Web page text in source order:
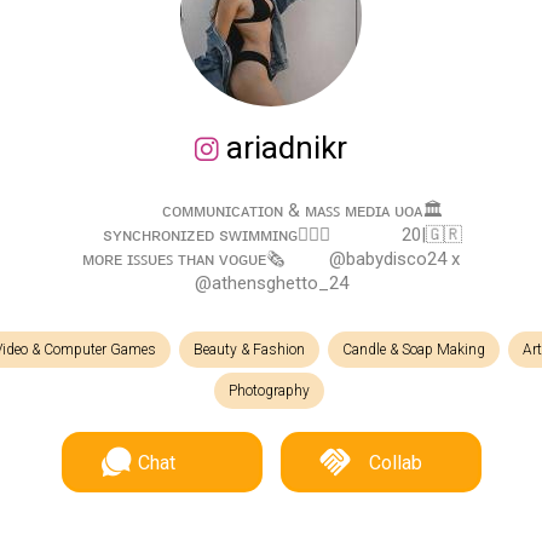
ariadnikr
⠀⠀ ⠀⠀ ᴄᴏᴍᴍᴜɴɪᴄᴀᴛɪᴏɴ & ᴍᴀꜱꜱ ᴍᴇᴅɪᴀ ᴜᴏᴀ🏛
⠀⠀⠀⠀⠀sʏɴᴄʜʀᴏɴɪᴢᴇᴅ sᴡɪᴍᴍɪɴɢ🏊🏼‍♀️ ⠀⠀⠀⠀⠀20|🇬🇷 ⠀⠀⠀
ᴍᴏʀᴇ ɪꜱꜱᴜᴇꜱ ᴛʜᴀɴ ᴠᴏɢᴜᴇ🗞 ⠀⠀⠀@babydisco24 x
@athensghetto_24
& Computer Games Beauty & Fashion Candle & Soap Making
Photography
Chat Collab